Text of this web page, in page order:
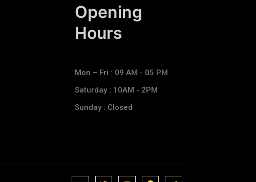
Opening
Hours​
Mon – Fri : 09 AM - 05 PM
Saturday : 10AM - 2PM
Sunday : Closed
J
J
J
J
T